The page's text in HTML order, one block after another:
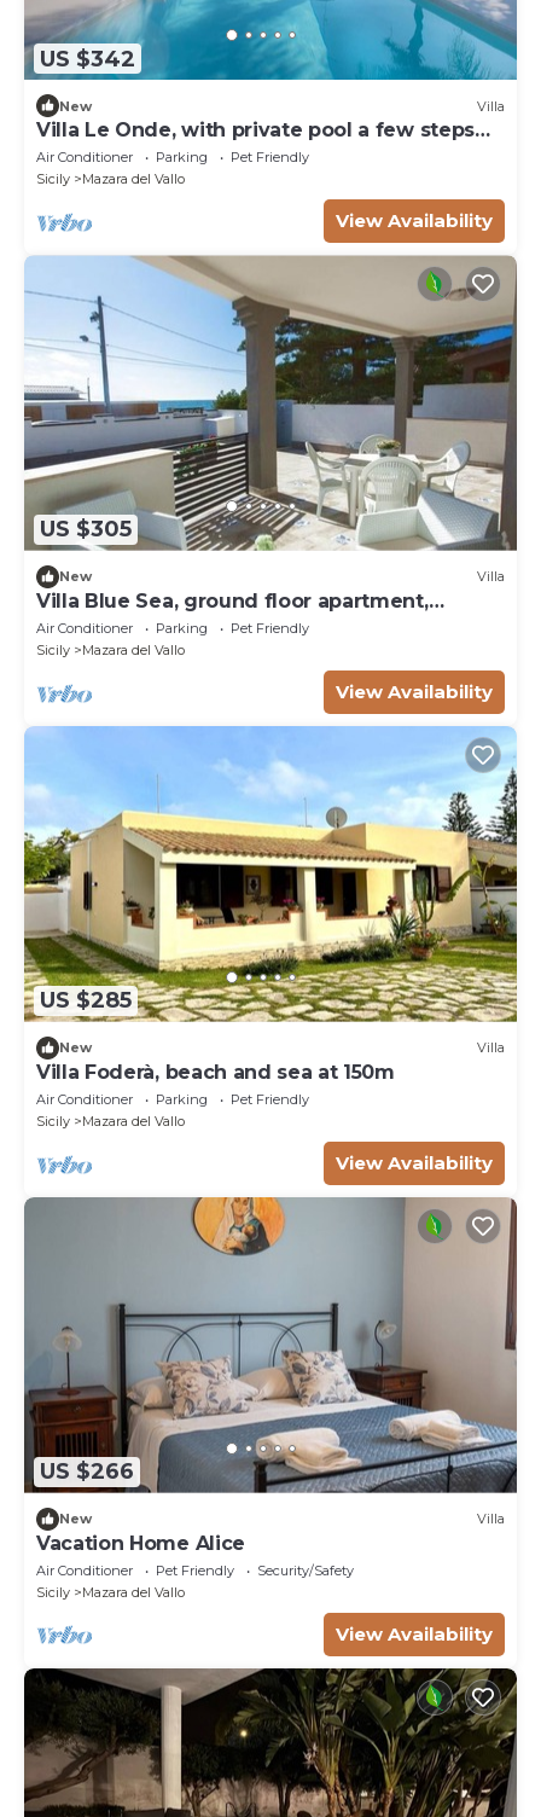
US $342
New Villa
Villa Le Onde, with private pool a few steps
from the beach and the center
Air Conditioner Parking
Pet Friendly
Sicily
Mazara del Vallo
View Availability
US $305
New Villa
Villa Blue Sea, ground floor apartment,
beachfront
Air Conditioner Parking
Pet Friendly
Sicily
Mazara del Vallo
View Availability
US $285
New Villa
Villa Foderà, beach and sea at 150m
Air Conditioner Parking
Pet Friendly
Sicily
Mazara del Vallo
View Availability
US $266
New Villa
Vacation Home Alice
Air Conditioner Pet Friendly
Security/Safety
Sicily
Mazara del Vallo
View Availability